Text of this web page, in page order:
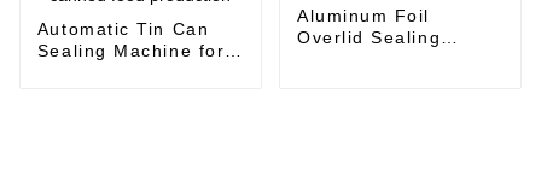
Automatic Tin Can
Sealing Machine for
Aluminum Foil
Overlid Sealing